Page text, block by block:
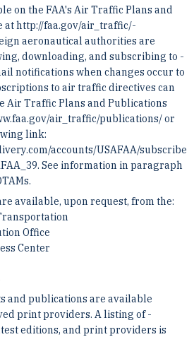
on the FAA's Air Traffic Plans and
at http://faa.gov/air_traffic/­
aeronautical authorities are
downloading, and subscribing to
notifications when changes occur to
to air traffic directives ­can
Air Traffic Plans and Publications
air_traffic/publica­tions/ or
link:
accounts/USAFAA/subscribe
See information in paragraph
available, upon request, from the:
Office
Center
and publications are available
print providers. A listing of
editions, and print providers is